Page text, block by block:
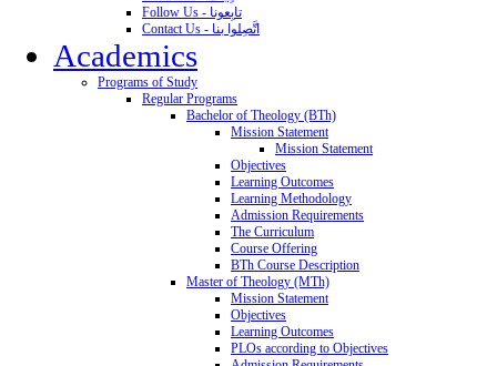
Follow Us - تابِعونا
Contact Us - اتَّصِلوا بنا
Academics
Programs of Study
Regular Programs
Bachelor of Theology (BTh)
Mission Statement
Mission Statement
Objectives
Learning Outcomes
Learning Methodology
Admission Requirements
The Curriculum
Course Offering
BTh Course Description
Master of Theology (MTh)
Mission Statement
Objectives
Learning Outcomes
PLOs according to Objectives